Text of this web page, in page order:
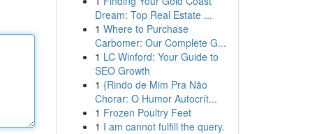
Dream: Top Real Estate ...
1 Where to Purchase
Carbomer: Our Complete G...
1 LC Winford: Your Guide to
SEO Growth
1 {Rindo de Mim Pra Não
Chorar: O Humor Autocrít...
1 Frozen Poultry Feet
1 I am cannot fulfill the query.